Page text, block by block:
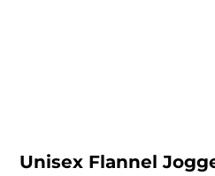
Unisex Flannel